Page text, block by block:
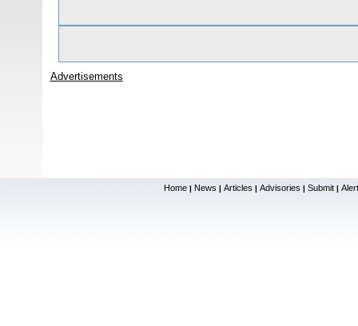
Advertisements
Home | News | Articles | Advisories | Submit |